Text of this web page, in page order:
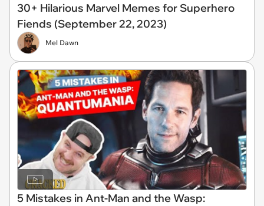
30+ Hilarious Marvel Memes for Superhero
Fiends (September 22, 2023)
Mel Dawn
5 Mistakes in Ant-Man and the Wasp: